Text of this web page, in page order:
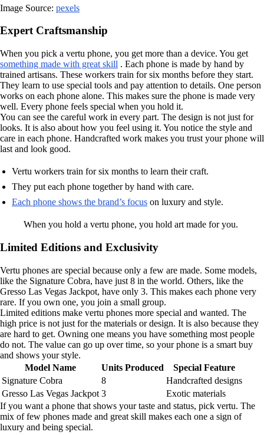
Image Source: pexels
Expert Craftsmanship
When you pick a vertu phone, you get more than a device. You get
something made with great skill . Each phone is made by hand by
trained artisans. These workers train for six months before they start.
They learn to use special tools and pay attention to details. One person
works on each phone alone. This makes sure the phone is made very
well. Every phone feels special when you hold it.
You can see the careful work in every part. The design is not just for
looks. It is also about how you feel using it. You notice the style and
care in each phone. Handcrafted work makes you trust your phone will
last and look good.
Vertu workers train for six months to learn their craft.
They put each phone together by hand with care.
Each phone shows the brand’s focus on luxury and style.
When you hold a vertu phone, you hold art made for you.
Limited Editions and Exclusivity
Vertu phones are special because only a few are made. Some models,
like the Signature Cobra, have just 8 in the world. Others, like the
Gresso Las Vegas Jackpot, have only 3. This makes each phone very
rare. If you own one, you join a small group.
Limited editions make vertu phones more special and wanted. The
high price is not just for the materials or design. It is also because they
are hard to get. Owning one means you have something most people
do not. The value can go up over time, so your phone is a smart buy
and shows your style.
Model Name
Units Produced
Special Feature
Signature Cobra
8
Handcrafted designs
Gresso Las Vegas Jackpot 3
Exotic materials
If you want a phone that shows your taste and status, pick vertu. The
mix of few phones made and great skill makes each one a sign of
luxury and being special.